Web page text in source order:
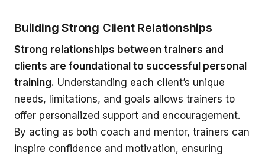
Building Strong Client Relationships
Strong relationships between trainers and
clients are foundational to successful personal
training. Understanding each client’s unique
needs, limitations, and goals allows trainers to
offer personalized support and encouragement.
By acting as both coach and mentor, trainers can
inspire confidence and motivation, ensuring